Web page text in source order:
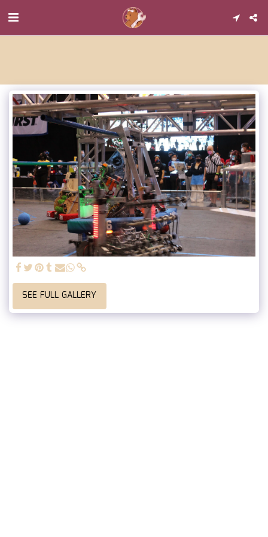
SEE FULL GALLERY